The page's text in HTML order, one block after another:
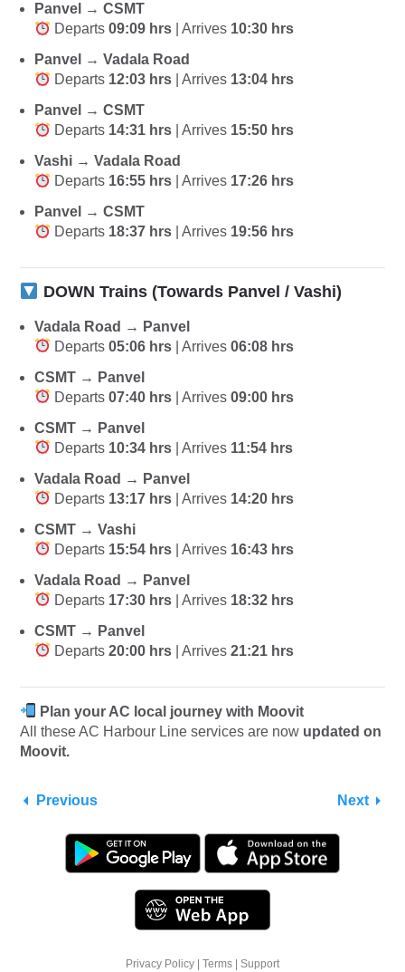
Panvel → CSMT
Departs09:09 hrs | Arrives 10:30 hrs
Panvel → Vadala Road
Departs 12:03 hrs | Arrives 13:04 hrs
Panvel → CSMT
Departs 14:31 hrs | Arrives 15:50 hrs
Vashi → Vadala Road
Departs 16:55 hrs | Arrives 17:26 hrs
Panvel → CSMT
Departs 18:37 hrs | Arrives 19:56 hrs
DOWN Trains (Towards Panvel / Vashi)
Vadala Road → Panvel
Departs05:06 hrs | Arrives06:08 hrs
CSMT → Panvel
Departs07:40 hrs | Arrives09:00 hrs
CSMT → Panvel
Departs 10:34 hrs | Arrives 11:54 hrs
Vadala Road → Panvel
Departs 13:17 hrs | Arrives 14:20 hrs
CSMT → Vashi
Departs 15:54 hrs | Arrives 16:43 hrs
Vadala Road → Panvel
Departs 17:30 hrs | Arrives 18:32 hrs
CSMT → Panvel
Departs20:00 hrs | Arrives21:21 hrs
Plan your AC local journey with Moovit
All these AC Harbour Line services are now updated on
Moovit.
Previous Next
Privacy Policy | Terms | Support